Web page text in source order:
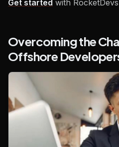
Get started with
Overcoming the
Offshore